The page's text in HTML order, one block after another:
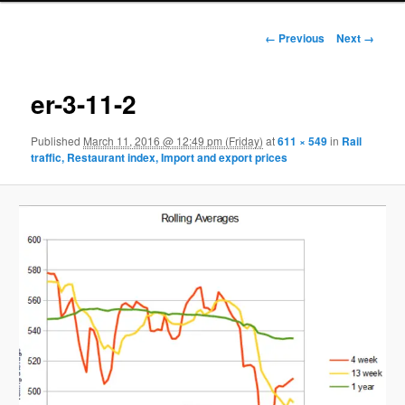
Image navigation
← Previous Next →
er-3-11-2
Published March 11, 2016 @ 12:49 pm (Friday) at611 × 549in Rail
traffic, Restaurant index, Import and export prices